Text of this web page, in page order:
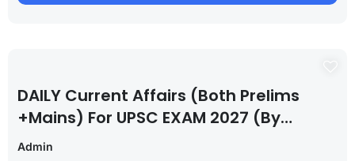
DAILY Current Affairs (Both Prelims
+Mains) For UPSC EXAM 2027 (By
Saurabh Pandey )
Admin